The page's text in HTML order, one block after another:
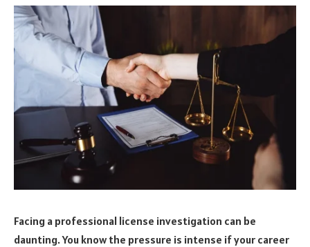
Facing a professional license investigation can be
daunting. You know the pressure is intense if your career